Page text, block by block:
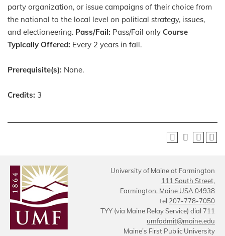
party organization, or issue campaigns of their choice from
the national to the local level on political strategy, issues,
and electioneering. Pass/Fail: Pass/Fail only Course
Typically Offered: Every 2 years in fall.
Prerequisite(s): None.
Credits: 3
University of Maine at Farmington
111 South Street,
Farmington, Maine USA 04938
tel 207-778-7050
TYY (via Maine Relay Service) dial 711
umfadmit@maine.edu
Maine’s First Public University